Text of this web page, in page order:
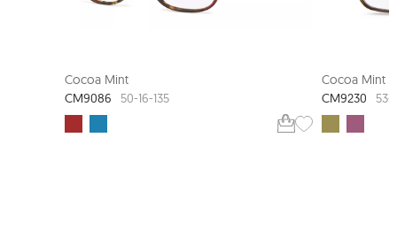
Cocoa Mint
CM9086
50-16-135
Cocoa Mint
CM9230
53-